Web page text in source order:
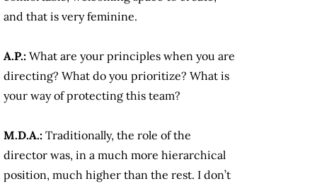
and that is very feminine.
A.P.: What are your principles when you are
directing? What do you prioritize? What is
your way of protecting this team?
M.D.A.: Traditionally, the role of the
director was, in a much more hierarchical
position, much higher than the rest. I don’t